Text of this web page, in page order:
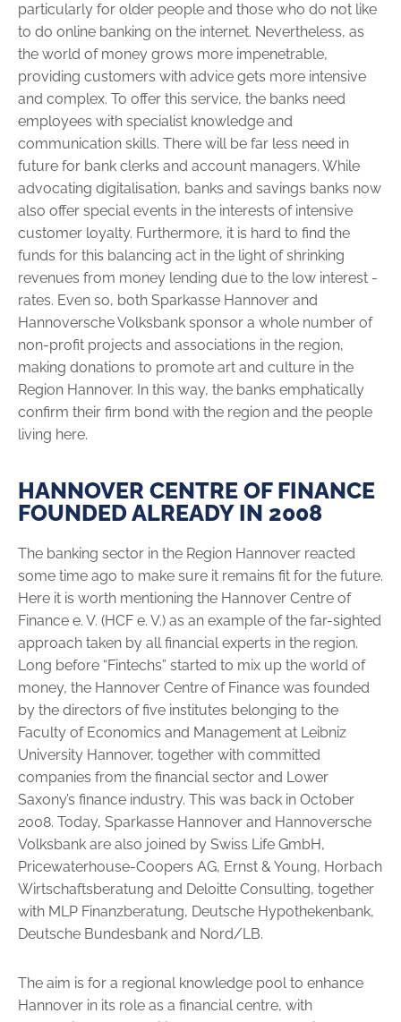
particularly for older people and those who do not like
to do online banking on the internet. Nevertheless, as
the world of money grows more impenetrable,
providing customers with advice gets more intensive
and complex. To offer this service, the banks need
employees with specialist knowledge and
communication skills. There will be far less need in
future for bank clerks and account ­managers. While
advocating digitalisation, banks and savings banks now
also offer special events in the interests of intensive
customer ­loyalty. Further­more, it is hard to find the
funds for this balancing act in the light of shrinking
revenues from money lending due to the low interest ­
rates. Even so, both Sparkasse Hannover and
Hannoversche Volksbank sponsor a whole number of
non-profit projects and associations in the region,
making donations to promote art and culture in the
Region Hannover. In this way, the banks emphatically
confirm their firm bond with the region and the people
living here.
HANNOVER CENTRE OF FINANCE
FOUNDED ALREADY IN 2008
The banking sector in the Region Hannover reacted
some time ago to make sure it remains fit for the future.
Here it is worth mentioning the Hannover Centre of
Finance e. V. (HCF e. V.) as an example of the ­far-sighted
approach taken by all financial experts in the region.
Long before “Fintechs” started to mix up the world of
money, the Han­nover Centre of Finance was founded
by the directors of five institutes be­longing to the
Faculty of Economics and Management at Leibniz
University Hannover, together with committed
companies from the financial sector and Lower
Saxony’s finance industry. This was back in October
2008. Today, Sparkasse Hannover and Hannoversche
Volksbank are also joined by Swiss Life GmbH,
Pricewaterhouse-Coopers AG, Ernst & Young, Horbach
Wirtschaftsberatung and Deloitte Consulting, together
with MLP Finanzberatung, Deutsche Hypo­thekenbank,
Deutsche Bundesbank and Nord/LB.
The aim is for a regional knowledge pool to enhance
Hannover in its role as a financial centre, with